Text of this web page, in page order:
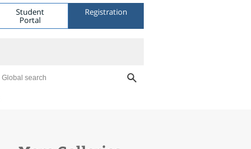
Student
Portal
Registration
Global search